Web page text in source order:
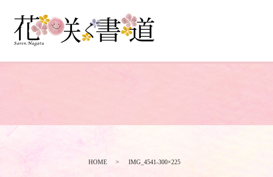
HOME IMG_4541-300×225